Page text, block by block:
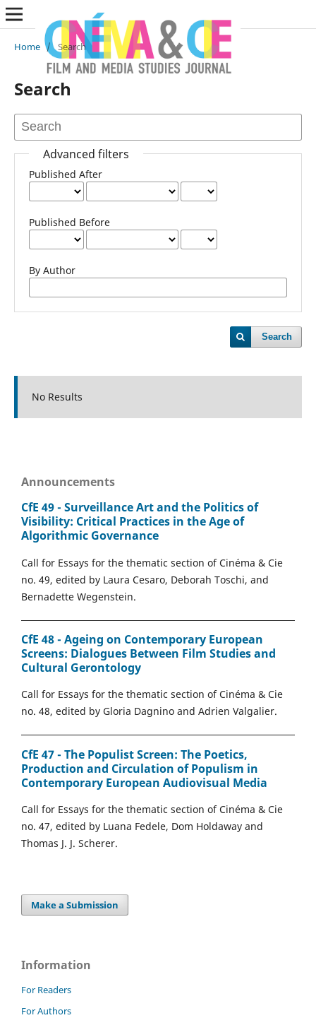
Home / Search
Search
Advanced filters
Published After
Published Before
By Author
Search
No Results
Announcements
CfE 49 - Surveillance Art and the Politics of
Visibility: Critical Practices in the Age of
Algorithmic Governance
Call for Essays for the thematic section of Cinéma & Cie
no. 49, edited by Laura Cesaro, Deborah Toschi, and
Bernadette Wegenstein.
CfE 48 - Ageing on Contemporary European
Screens: Dialogues Between Film Studies and
Cultural Gerontology
Call for Essays for the thematic section of Cinéma & Cie
no. 48, edited by Gloria Dagnino and Adrien Valgalier.
CfE 47 - The Populist Screen: The Poetics,
Production and Circulation of Populism in
Contemporary European Audiovisual Media
Call for Essays for the thematic section of Cinéma & Cie
no. 47, edited by Luana Fedele, Dom Holdaway and
Thomas J. J. Scherer.
Make a Submission
Information
For Readers
For Authors